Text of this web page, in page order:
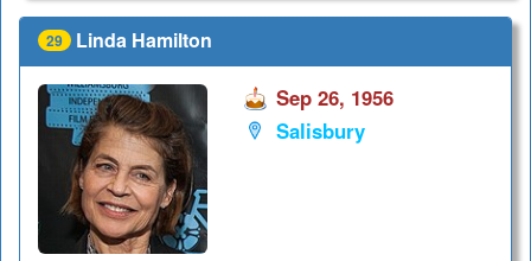
29 Linda Hamilton
Sep 26, 1956
Salisbury